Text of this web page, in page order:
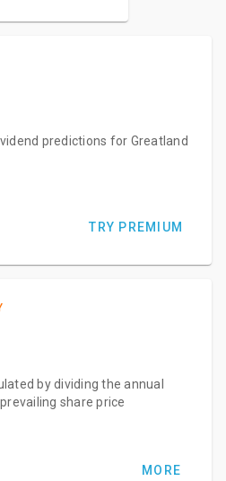
predictions for Greatland
TRY PREMIUM
by dividing the annual
share price
MORE